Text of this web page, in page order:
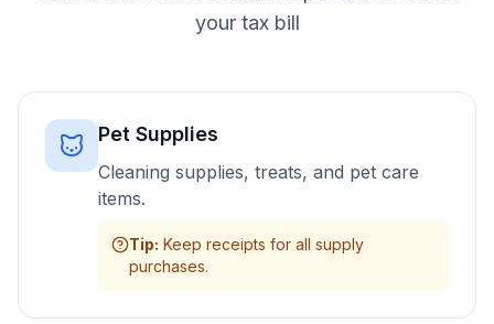
your tax bill
Pet Supplies
Cleaning supplies, treats, and pet care
items.
Tip: Keep receipts for all supply
purchases.